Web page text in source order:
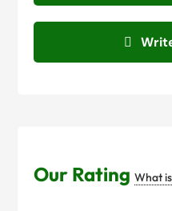
Our RatingWhat